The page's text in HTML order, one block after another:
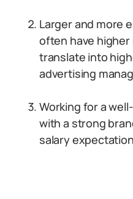
Larger and more
often have
translate into
advertising
Working for a
with a strong
salary